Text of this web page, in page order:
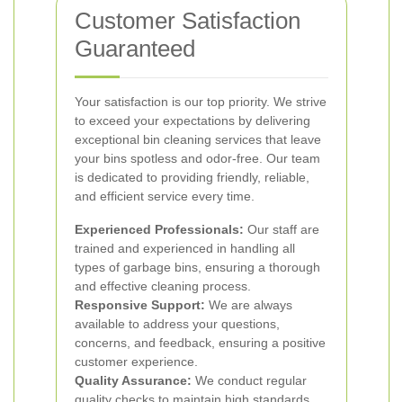
Customer Satisfaction
Guaranteed
Your satisfaction is our top priority. We strive
to exceed your expectations by delivering
exceptional bin cleaning services that leave
your bins spotless and odor-free. Our team
is dedicated to providing friendly, reliable,
and efficient service every time.
Experienced Professionals: Our staff are
trained and experienced in handling all
types of garbage bins, ensuring a thorough
and effective cleaning process.
Responsive Support: We are always
available to address your questions,
concerns, and feedback, ensuring a positive
customer experience.
Quality Assurance: We conduct regular